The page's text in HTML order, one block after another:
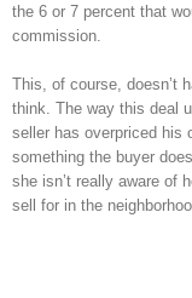
the 6 or 7 percent that
commission.
This, of course, doesn’t
think. The way this deal
seller has overpriced his
something the buyer
she isn’t really aware of
sell for in the